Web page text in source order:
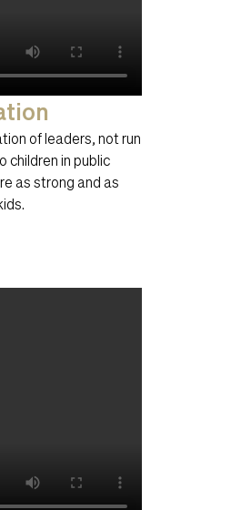
of leaders, not run
children in public
as strong and as